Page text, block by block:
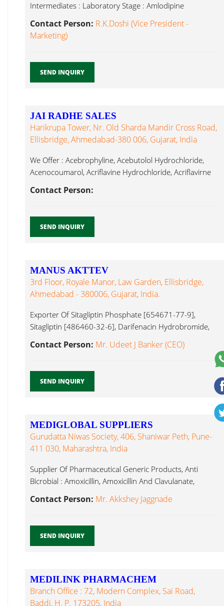
Intermediates : Laboratory Stage : Amlodipine
Contact Person: R.K.Doshi (Vice President -
Marketing)
SEND INQUIRY
JAI RADHE SALES
Harikrupa Tower, Nr. Old Sharda Mandir Cross Road,
Ellisbridge, Ahmedabad-380 006, Gujarat, India
We Offer : Acebrophyline, Acebutolol Hydrochloride,
Acenocoumarol, Acriflavine Hydrochloride, Acriflavirne
Contact Person:
SEND INQUIRY
MANUS AKTTEV
3rd Floor, Royale Manor, Law Garden, Ellisbridge,
Ahmedabad - 380006, Gujarat, India.
Exporter Of Sitagliptin Phosphate [654671-77-9],
Sitagliptin [486460-32-6], Darifenacin Hydrobromide,
[133099-07-7], Posconazole [171228-49-2],
Desloratadine...
Contact Person: Mr. Udeet J Banker (CEO)
SEND INQUIRY
MEDIGLOBAL SUPPLIERS
Gurudatta Niwas Society, 406, Shaniwar Peth, Pune-
411 030, Maharashtra, India
Supplier Of Pharmaceutical Generic Products, Anti
Bicrobial : Amoxicillin, Amoxicillin And Clavulanate,
Contact Person: Mr. Akkshey Jaggnade
SEND INQUIRY
MEDILINK PHARMACHEM
Branch Office : 72, Modern Complex, Sai Road,
Baddi, H. P. 173205, India